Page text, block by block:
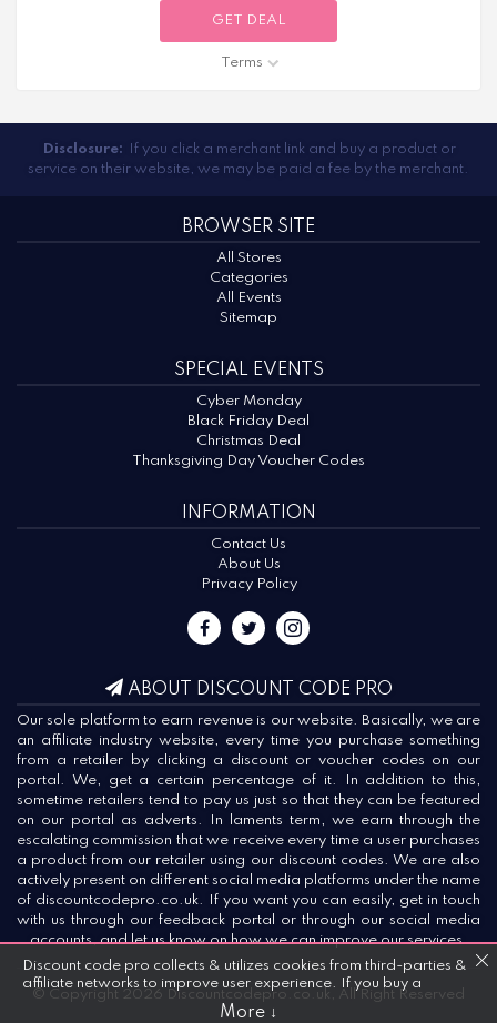
GET DEAL
Terms
Disclosure:
If you click a merchant link and buy a product or
service on their website, we may be paid a fee by the merchant.
ABOUT DISCOUNT CODE PRO
Our sole platform to earn revenue is our website. Basically, we are
an affiliate industry website, every time you purchase something
from a retailer by clicking a discount or voucher codes on our
portal. We, get a certain percentage of it. In addition to this,
sometime retailers tend to pay us just so that they can be featured
on our portal as adverts. In laments term, we earn through the
escalating commission that we receive every time a user purchases
a product from our retailer using our discount codes. We are also
actively present on different social media platforms under the name
of discountcodepro.co.uk. If you want you can easily, get in touch
with us through our feedback portal or through our social media
accounts, and let us know on how we can improve our services.
© Copyright 2026 Discountcodepro.co.uk, All Right Reserved
BROWSER SITE
All Stores
Categories
All Events
Sitemap
SPECIAL EVENTS
Cyber Monday
Black Friday Deal
Christmas Deal
Thanksgiving Day Voucher Codes
INFORMATION
Contact Us
About Us
Privacy Policy
Discount code pro collects & utilizes cookies from third-parties &
affiliate networks to improve user experience. If you buy a
product or service after clicking on one of our links, we may get a
More ↓